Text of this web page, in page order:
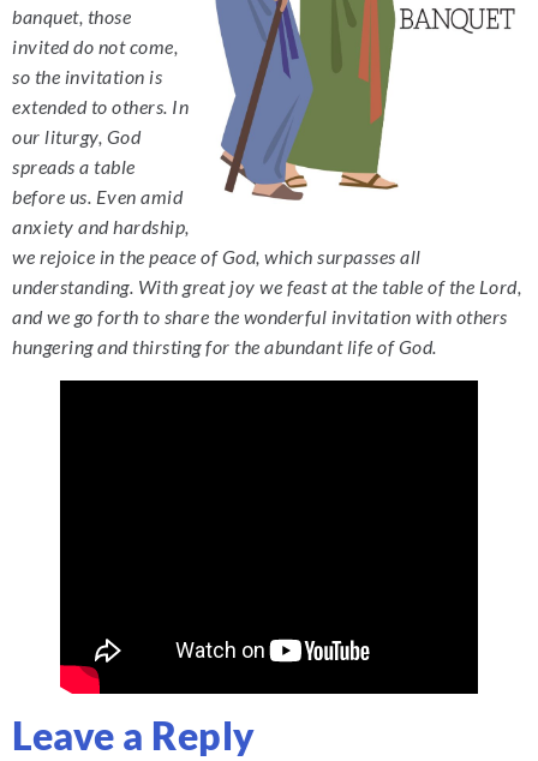
banquet, those
invited do not come,
so the invitation is
extended to others. In
our liturgy, God
spreads a table
before us. Even amid
anxiety and hardship,
we rejoice in the peace of God, which surpasses all
understanding. With great joy we feast at the table of the Lord,
and we go forth to share the wonderful invitation with others
hungering and thirsting for the abundant life of God.
Leave a Reply